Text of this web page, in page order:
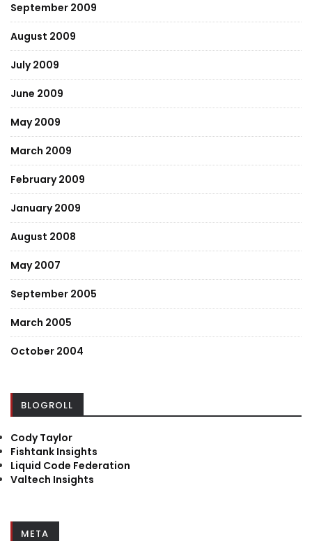
September 2009
August 2009
July 2009
June 2009
May 2009
March 2009
February 2009
January 2009
August 2008
May 2007
September 2005
March 2005
October 2004
BLOGROLL
Cody Taylor
Fishtank Insights
Liquid Code Federation
Valtech Insights
META